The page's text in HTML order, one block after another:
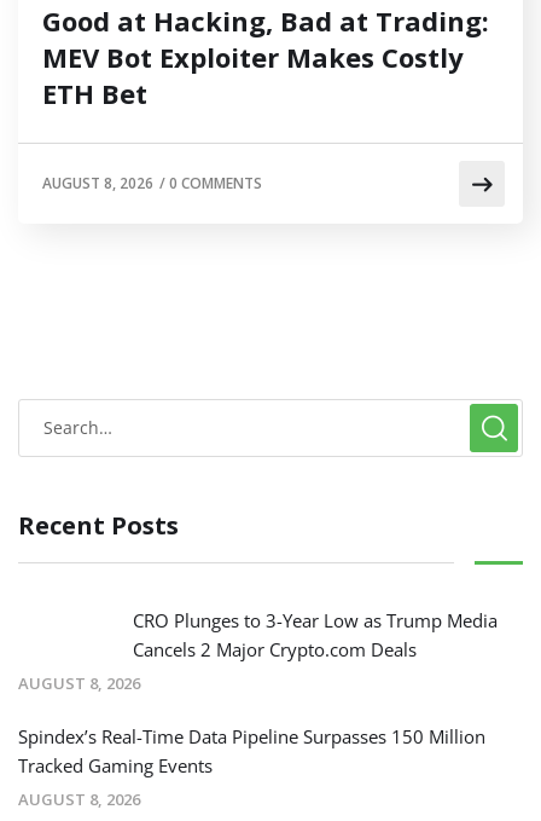
Good at Hacking, Bad at Trading:
MEV Bot Exploiter Makes Costly
ETH Bet
AUGUST 8, 2026 /0 COMMENTS
Recent Posts
CRO Plunges to 3-Year Low as Trump Media
Cancels 2 Major Crypto.com Deals
AUGUST 8, 2026
Spindex’s Real-Time Data Pipeline Surpasses 150 Million
Tracked Gaming Events
AUGUST 8, 2026